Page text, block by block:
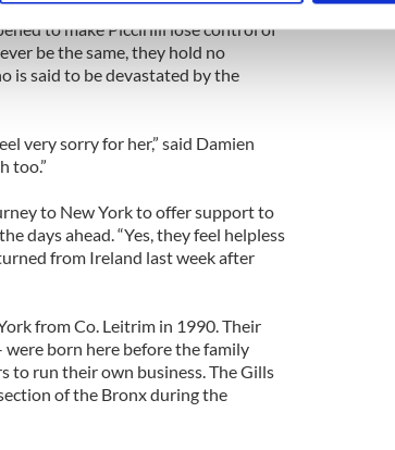
ads, to provide social media features and to
our social media, advertising and analytics
or that they’ve collected from your use of their
to make Piccirilli lose control of
be the same, they hold no
is said to be devastated by the
very sorry for her,” said Damien
too.”
to New York to offer support to
days ahead. “Yes, they feel helpless
from Ireland last week after
from Co. Leitrim in 1990. Their
born here before the family
to run their own business. The Gills
of the Bronx during the